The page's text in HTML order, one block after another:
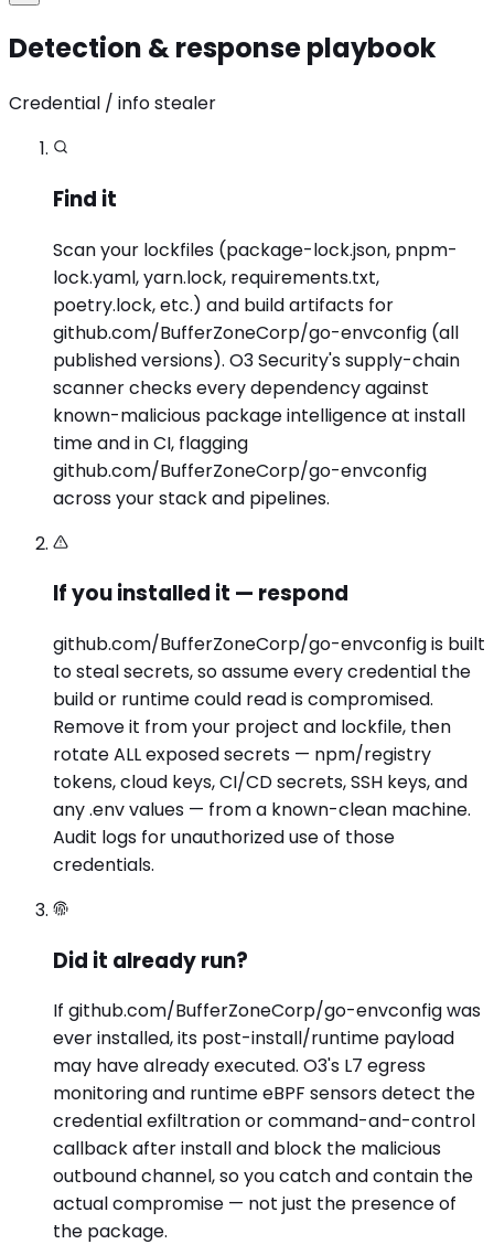
Detection & response playbook
Credential / info stealer
Find it
Scan your lockfiles (package-lock.json, pnpm-
lock.yaml, yarn.lock, requirements.txt,
poetry.lock, etc.) and build artifacts for
github.com/BufferZoneCorp/go-envconfig (all
published versions). O3 Security's supply-chain
scanner checks every dependency against
known-malicious package intelligence at install
time and in CI, flagging
github.com/BufferZoneCorp/go-envconfig
across your stack and pipelines.
If you installed it — respond
github.com/BufferZoneCorp/go-envconfig is built
to steal secrets, so assume every credential the
build or runtime could read is compromised.
Remove it from your project and lockfile, then
rotate ALL exposed secrets — npm/registry
tokens, cloud keys, CI/CD secrets, SSH keys, and
any .env values — from a known-clean machine.
Audit logs for unauthorized use of those
credentials.
Did it already run?
If github.com/BufferZoneCorp/go-envconfig was
ever installed, its post-install/runtime payload
may have already executed. O3's L7 egress
monitoring and runtime eBPF sensors detect the
credential exfiltration or command-and-control
callback after install and block the malicious
outbound channel, so you catch and contain the
actual compromise — not just the presence of
the package.